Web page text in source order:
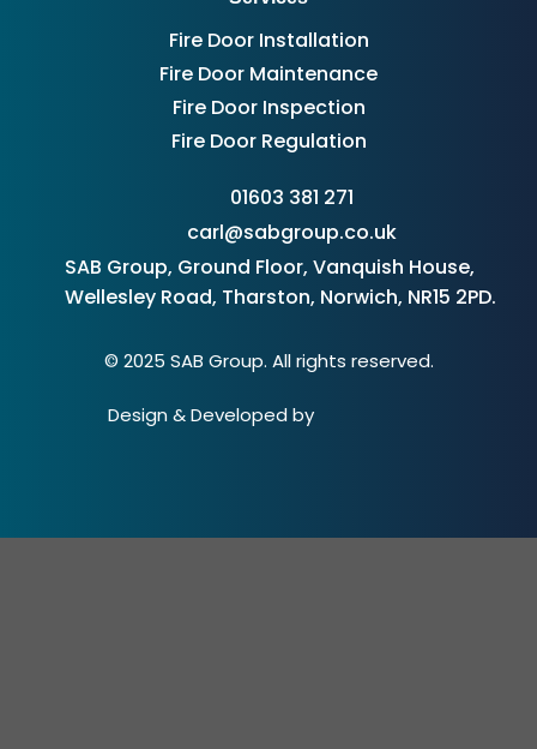
Fire Door Installation
Fire Door Maintenance
Fire Door Inspection
Fire Door Regulation
01603 381 271
carl@sabgroup.co.uk
SAB Group, Ground Floor, Vanquish House,
Wellesley Road, Tharston, Norwich, NR15 2PD.
© 2025 SAB Group. All rights reserved.
Design & Developed by